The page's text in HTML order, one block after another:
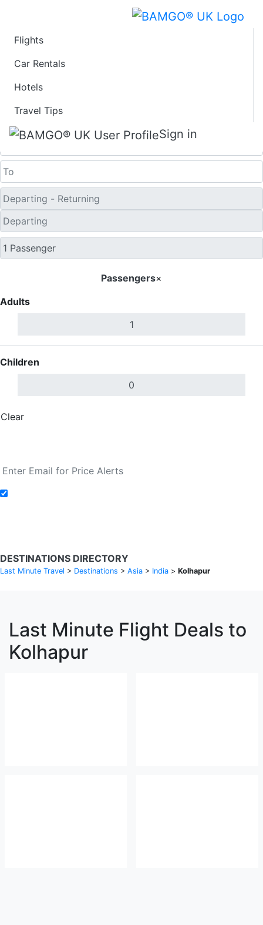
Flights
Car Rentals
Hotels
Travel Tips
Sign in
Last Minute Travel
Deals to Kolhapur
Passengers×
Adults
Children
Clear
DESTINATIONS DIRECTORY
Last Minute Travel > Destinations > Asia > India > Kolhapur
Last Minute Flight Deals to
Kolhapur